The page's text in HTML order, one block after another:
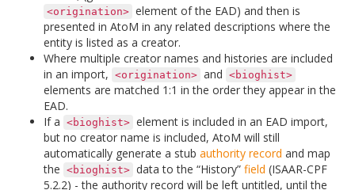
<origination> element of the EAD) and then is
presented in AtoM in any related descriptions where the
entity is listed as a creator.
Where multiple creator names and histories are included
in an import, <origination> and <bioghist>
elements are matched 1:1 in the order they appear in the
EAD.
If a <bioghist> element is included in an EAD import,
but no creator name is included, AtoM will still
automatically generate a stub authority record and map
the <bioghist> data to the “History” field (ISAAR-CPF
5.2.2) - the authority record will be left untitled, until the